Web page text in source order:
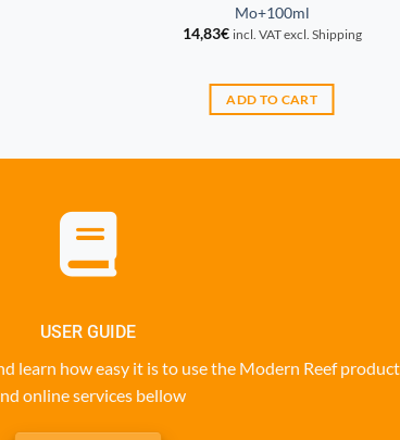
Mo+100ml
14,83€ incl. VAT excl. Shipping
ADD TO CART
USER GUIDE
learn how easy it is to use the Modern Reef
online services bellow